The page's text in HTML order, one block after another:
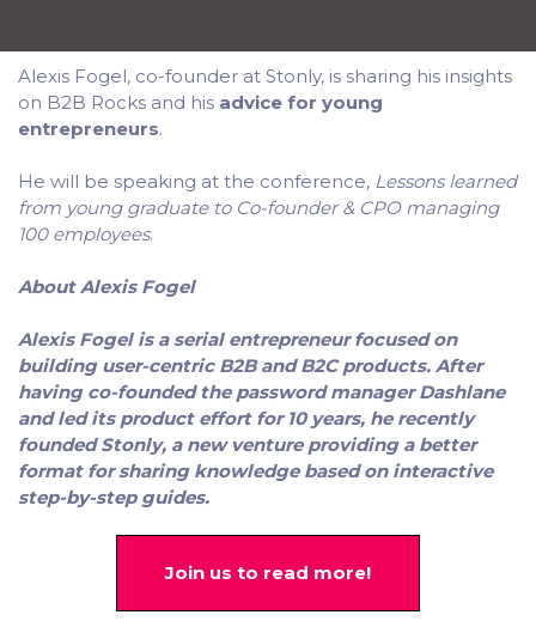
Alexis Fogel, co-founder at Stonly, is sharing his insights
on B2B Rocks and his advice for young
entrepreneurs.
He will be speaking at the conference, Lessons learned
from young graduate to Co-founder & CPO managing
100 employees.
About Alexis Fogel
Alexis Fogel is a serial entrepreneur focused on
building user-centric B2B and B2C products. After
having co-founded the password manager Dashlane
and led its product effort for 10 years, he recently
founded Stonly, a new venture providing a better
format for sharing knowledge based on interactive
step-by-step guides.
Join us to read more!